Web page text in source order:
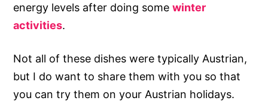
energy levels after doing somewinter
activities.
Not all of these dishes were typically Austrian,
but I do want to share them with you so that
you can try them on your Austrian holidays.